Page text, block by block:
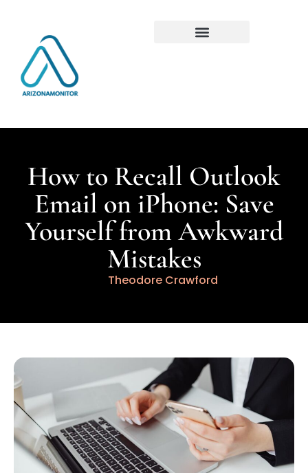
How to Recall Outlook
Email on iPhone: Save
Yourself from Awkward
Mistakes
Theodore Crawford